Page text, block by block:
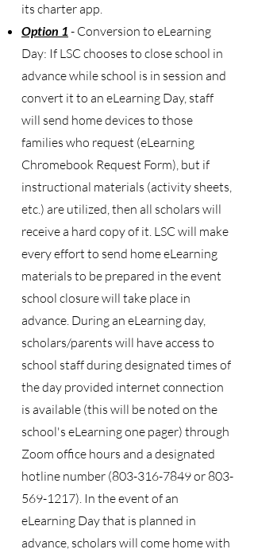
its charter app.
Option 1 - Conversion to eLearning
Day: If LSC chooses to close school in
advance while school is in session and
convert it to an eLearning Day, staff
will send home devices to those
families who request (eLearning
Chromebook Request Form), but if
instructional materials (activity sheets,
etc.) are utilized, then all scholars will
receive a hard copy of it. LSC will make
every effort to send home eLearning
materials to be prepared in the event
school closure will take place in
advance. During an eLearning day,
scholars/parents will have access to
school staff during designated times of
the day provided internet connection
is available (this will be noted on the
school's eLearning one pager) through
Zoom office hours and a designated
hotline number (803-316-7849or 803-
569-1217). In the event of an
eLearning Day that is planned in
advance, scholars will come home with